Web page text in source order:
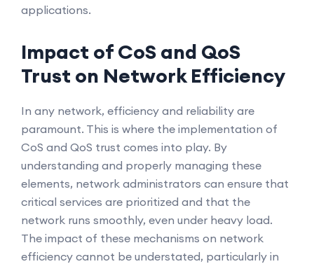
applications.
Impact of CoS and QoS
Trust on Network Efficiency
In any network, efficiency and reliability are
paramount. This is where the implementation of
CoS and QoS trust comes into play. By
understanding and properly managing these
elements, network administrators can ensure that
critical services are prioritized and that the
network runs smoothly, even under heavy load.
The impact of these mechanisms on network
efficiency cannot be understated, particularly in